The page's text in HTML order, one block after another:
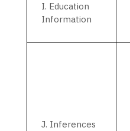
I. Education
Information
J. Inferences